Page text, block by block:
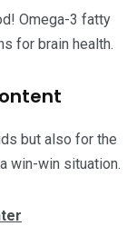
Omega-3 fatty
for brain health.
but also for the
win-win situation.